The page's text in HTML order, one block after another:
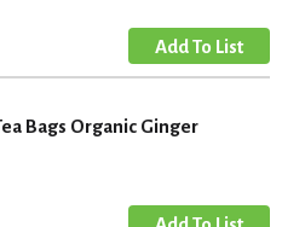
Bags Organic Ginger